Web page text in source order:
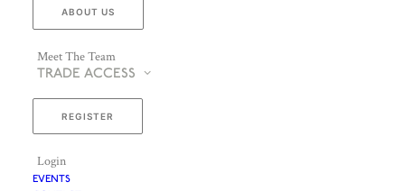
ABOUT US
Meet The Team
TRADE ACCESS
REGISTER
Login
EVENTS